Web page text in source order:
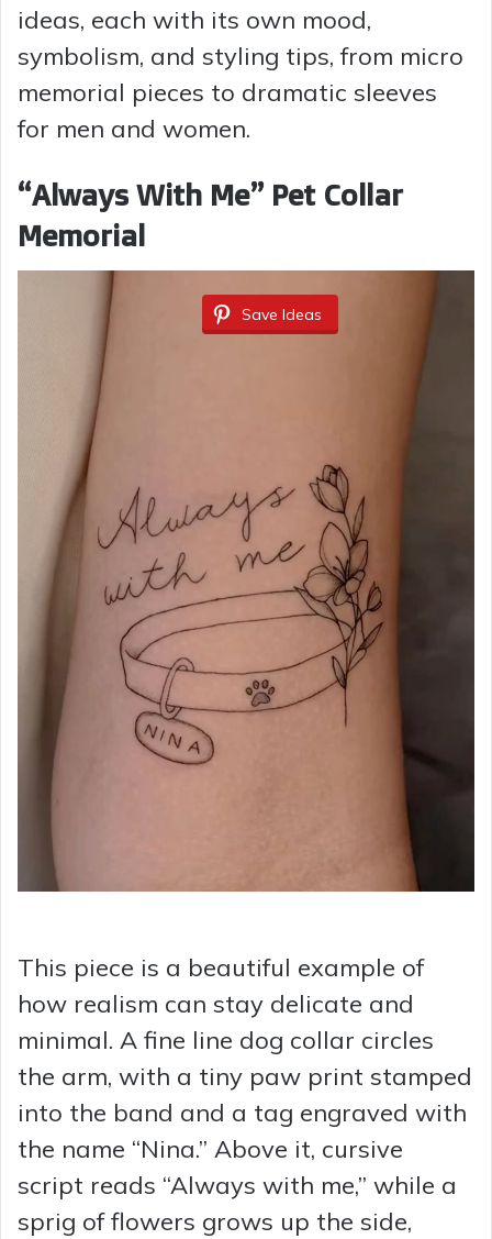
ideas, each with its own mood,
symbolism, and styling tips, from micro
memorial pieces to dramatic sleeves
for men and women.
“Always With Me” Pet Collar
Memorial
Save Ideas
This piece is a beautiful example of
how realism can stay delicate and
minimal. A fine line dog collar circles
the arm, with a tiny paw print stamped
into the band and a tag engraved with
the name “Nina.” Above it, cursive
script reads “Always with me,” while a
sprig of flowers grows up the side,